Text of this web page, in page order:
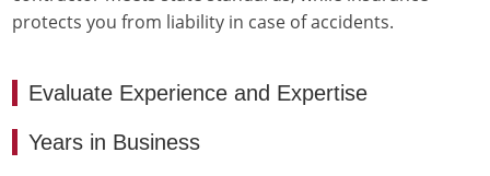
protects you from liability in case of accidents.
Evaluate Experience and Expertise
Years in Business